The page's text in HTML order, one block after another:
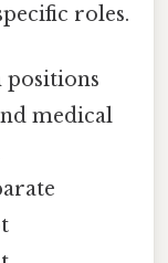
roles.
positions
medical